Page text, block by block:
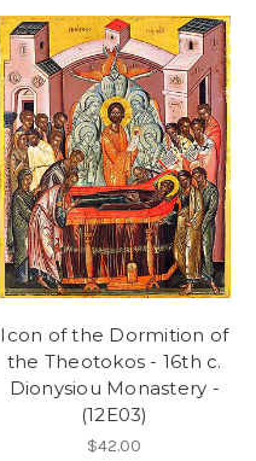
Icon of the Dormition of
the Theotokos - 16th c.
Dionysiou Monastery -
(12E03)
$42.00